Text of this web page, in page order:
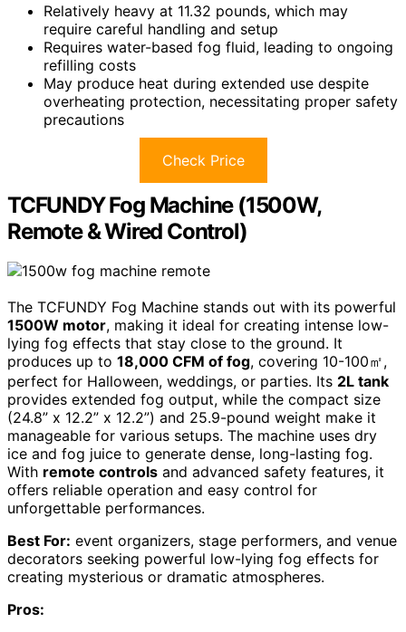
Relatively heavy at 11.32 pounds, which may
require careful handling and setup
Requires water-based fog fluid, leading to ongoing
refilling costs
May produce heat during extended use despite
overheating protection, necessitating proper safety
precautions
Check Price
TCFUNDY Fog Machine (1500W,
Remote & Wired Control)
The TCFUNDY Fog Machine stands out with its powerful
1500W motor, making it ideal for creating intense low-
lying fog effects that stay close to the ground. It
produces up to 18,000 CFM of fog, covering 10-100㎡,
perfect for Halloween, weddings, or parties. Its 2L tank
provides extended fog output, while the compact size
(24.8” x 12.2” x 12.2”) and 25.9-pound weight make it
manageable for various setups. The machine uses dry
ice and fog juice to generate dense, long-lasting fog.
With remote controls and advanced safety features, it
offers reliable operation and easy control for
unforgettable performances.
Best For: event organizers, stage performers, and venue
decorators seeking powerful low-lying fog effects for
creating mysterious or dramatic atmospheres.
Pros: